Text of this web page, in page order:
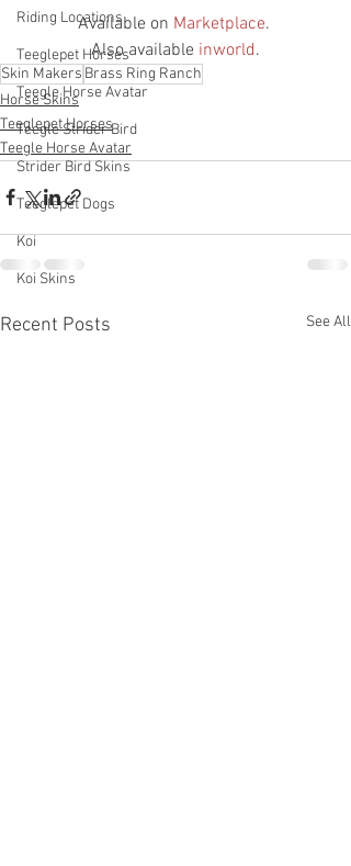
Riding Locations
Teeglepet Horses
Teegle Horse Avatar
Teegle Strider Bird
Strider Bird Skins
Teeglepet Dogs
Koi
Koi Skins
Available on Marketplace.
Also available inworld.
Skin Makers Brass Ring Ranch
Horse Skins
Teeglepet Horses
Teegle Horse Avatar
Recent Posts See All